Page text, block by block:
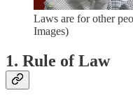
Laws are for other
Images)
1. Rule of Law